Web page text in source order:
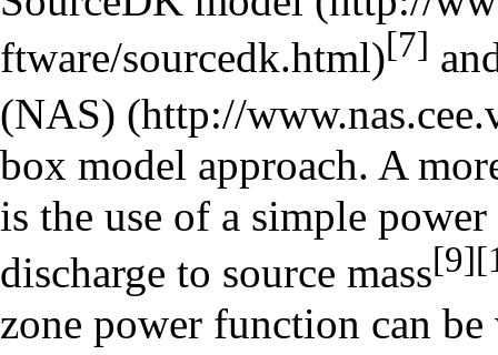
[7]
(NAS)
box model approach. A
is the use of a simple
discharge to source mass[9]
zone power function can